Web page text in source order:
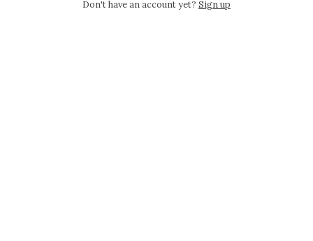
Don't have an account yet? Sign up